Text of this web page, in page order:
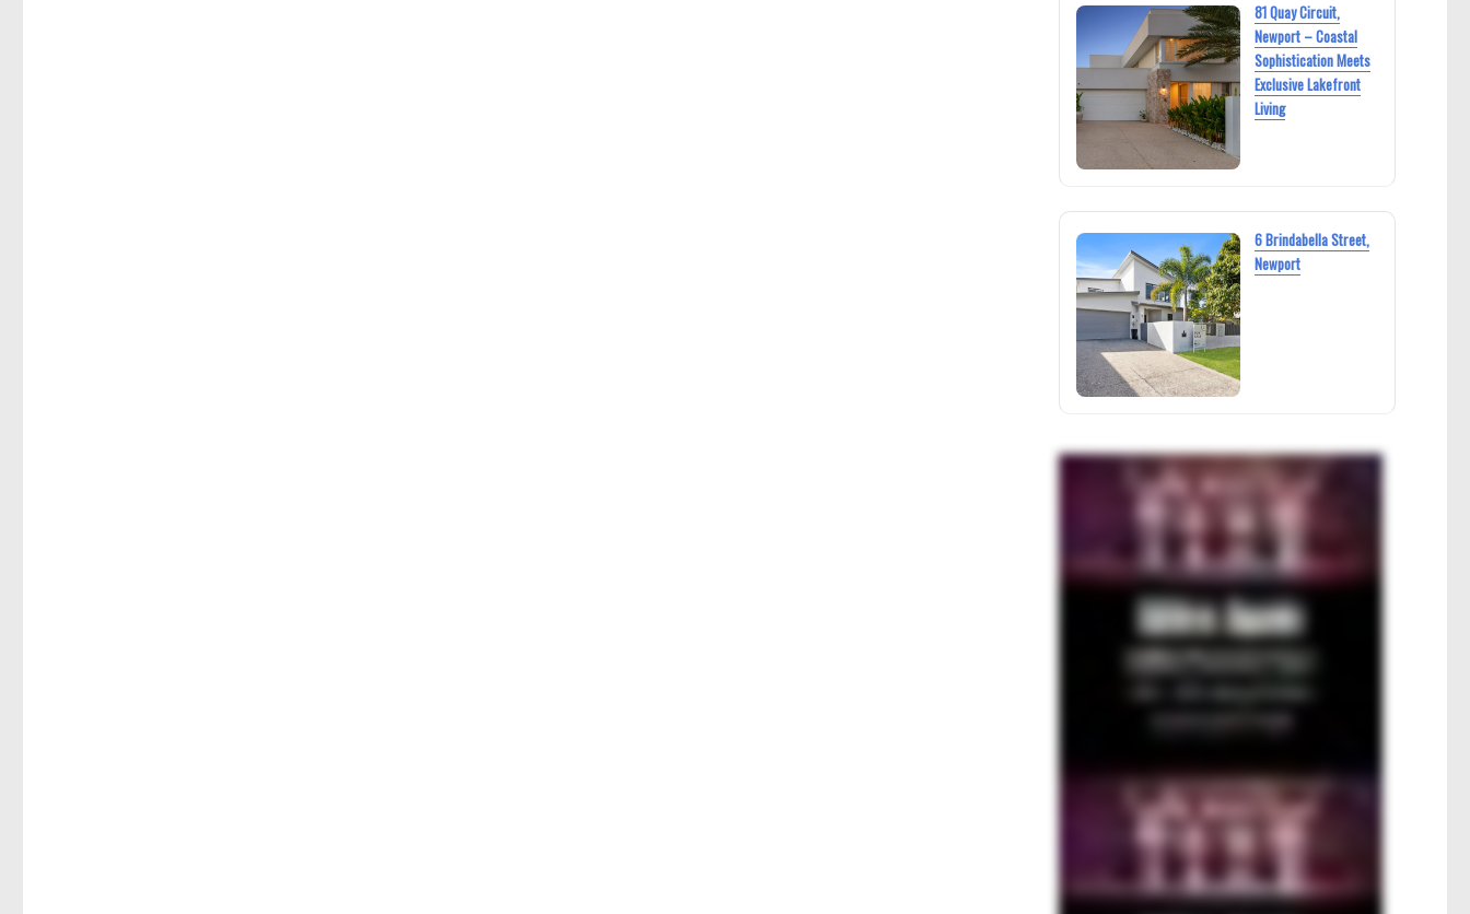
81 Quay Circuit,
Newport – Coastal
Sophistication Meets
Exclusive Lakefront
Living
6 Brindabella Street,
Newport